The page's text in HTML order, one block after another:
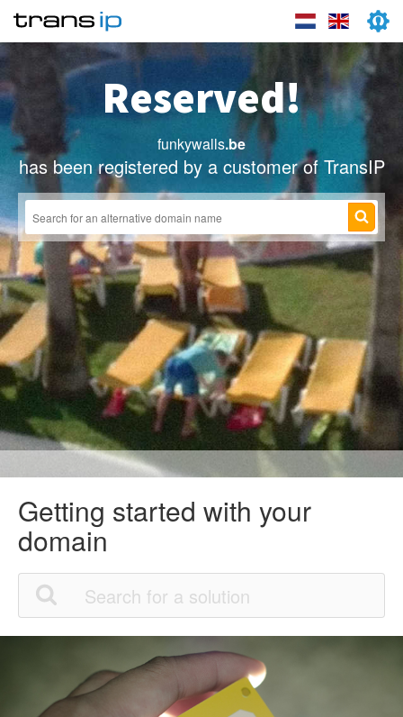
Reserved!
funkywalls.be
has been registered by a customer of TransIP
Getting started with your
domain